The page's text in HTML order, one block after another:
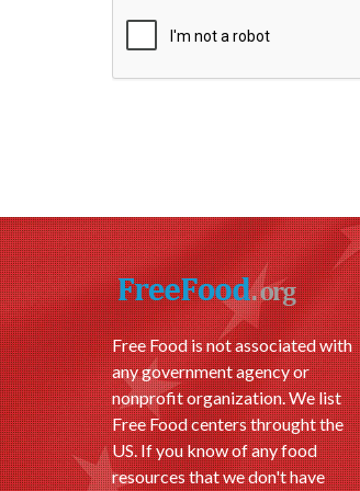
Free Food is not associated with
any government agency or
nonprofit organization. We list
Free Food centers throught the
US. If you know of any food
resources that we don't have